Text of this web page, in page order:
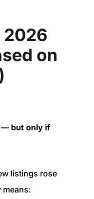
2026
on
— but only if
listings rose
means: